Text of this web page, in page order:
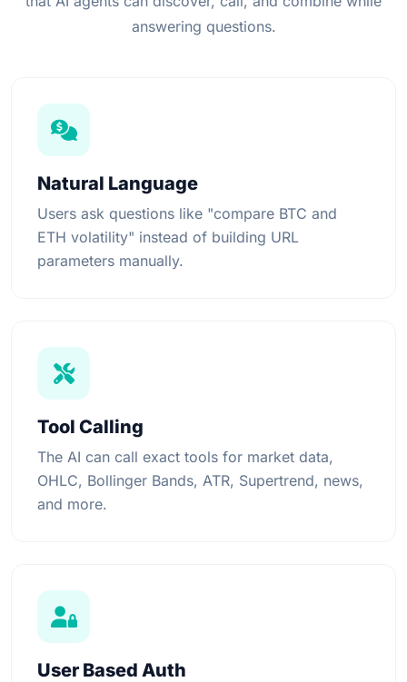
answering questions.
Natural Language
Users ask questions like "compare BTC and
ETH volatility" instead of building URL
parameters manually.
Tool Calling
The AI can call exact tools for market data,
OHLC, Bollinger Bands, ATR, Supertrend, news,
and more.
User Based Auth